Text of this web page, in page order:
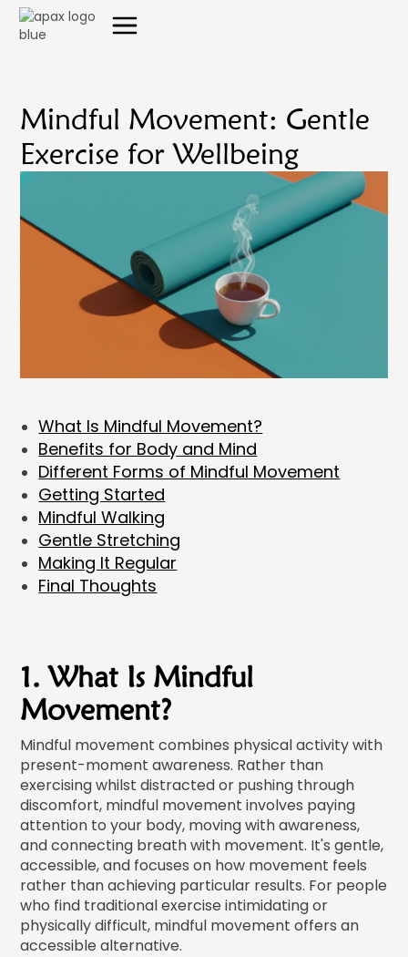
Mindful Movement: Gentle
Exercise for Wellbeing
What Is Mindful Movement?
Benefits for Body and Mind
Different Forms of Mindful Movement
Getting Started
Mindful Walking
Gentle Stretching
Making It Regular
Final Thoughts
1. What Is Mindful
Movement?
Mindful movement combines physical activity with
present-moment awareness. Rather than
exercising whilst distracted or pushing through
discomfort, mindful movement involves paying
attention to your body, moving with awareness,
and connecting breath with movement. It's gentle,
accessible, and focuses on how movement feels
rather than achieving particular results. For people
who find traditional exercise intimidating or
physically difficult, mindful movement offers an
accessible alternative.